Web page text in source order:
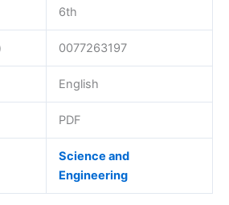
6th
0077263197
English
PDF
Science and
Engineering